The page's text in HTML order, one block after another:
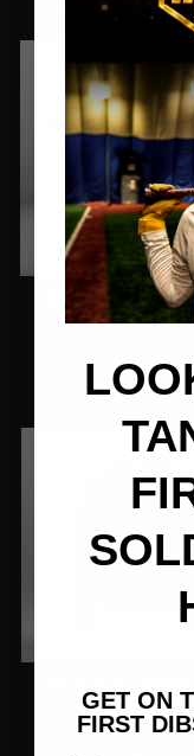
SCOTT
FOREVER T-
HOODIE
$44.99
GET ON
FIRST